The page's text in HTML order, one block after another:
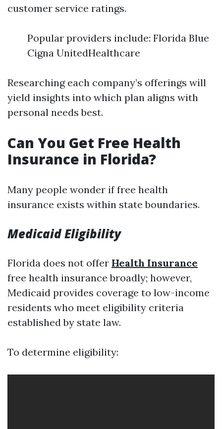
customer service ratings.
Popular providers include: Florida Blue
Cigna UnitedHealthcare
Researching each company’s offerings will
yield insights into which plan aligns with
personal needs best.
Can You Get Free Health
Insurance in Florida?
Many people wonder if free health
insurance exists within state boundaries.
Medicaid Eligibility
Florida does not offer Health Insurance
free health insurance broadly; however,
Medicaid provides coverage to low-income
residents who meet eligibility criteria
established by state law.
To determine eligibility: